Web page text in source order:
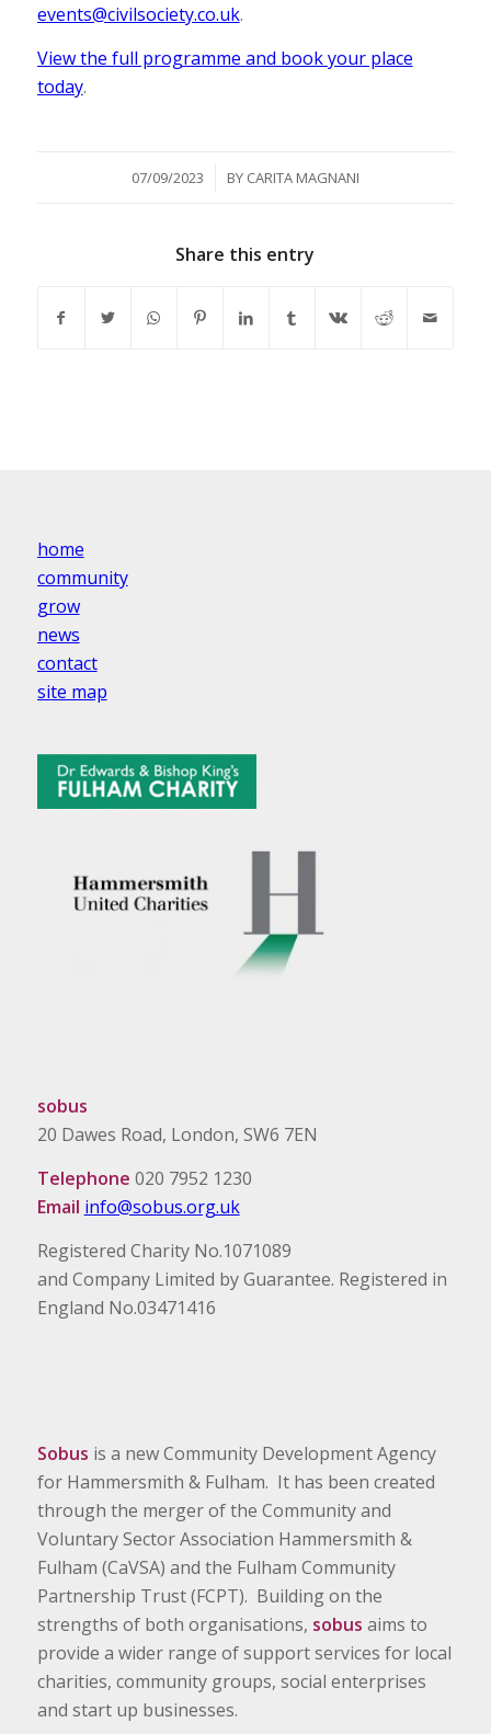
events@civilsociety.co.uk.
View the full programme and book your place
today.
07/09/2023
/ BY CARITA MAGNANI
Share this entry
home
community
grow
news
contact
site map
sobus
20 Dawes Road, London, SW6 7EN
Telephone 020 7952 1230
Email info@sobus.org.uk
Registered Charity No.1071089
and Company Limited by Guarantee. Registered in
England No.03471416
Sobus is a new Community Development Agency
for Hammersmith & Fulham. It has been created
through the merger of the Community and
Voluntary Sector Association Hammersmith &
Fulham (CaVSA) and the Fulham Community
Partnership Trust (FCPT). Building on the
strengths of both organisations, sobus aims to
provide a wider range of support services for local
charities, community groups, social enterprises
and start up businesses.